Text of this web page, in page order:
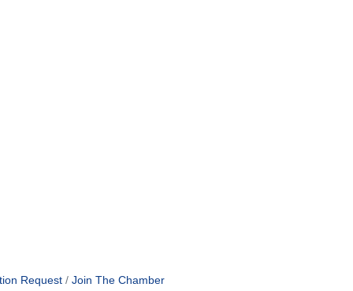
Request Join The Chamber